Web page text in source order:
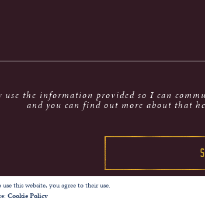
the information provided so I can
and you can find out more about that
this website, you agree to their use.
Cookie Policy